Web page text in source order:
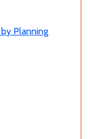
Planning